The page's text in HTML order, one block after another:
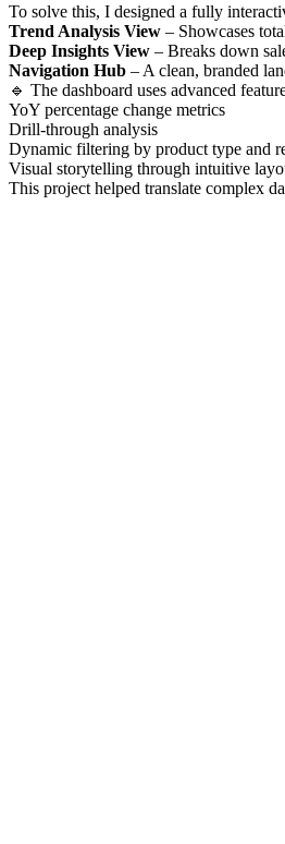
To solve this, I designed a fully
Trend Analysis View – Showcases
Deep Insights View – Breaks down
Navigation Hub – A clean, branded
🔹 The dashboard uses advanced
YoY percentage change metrics
Drill-through analysis
Dynamic filtering by product type and
Visual storytelling through intuitive
This project helped translate complex